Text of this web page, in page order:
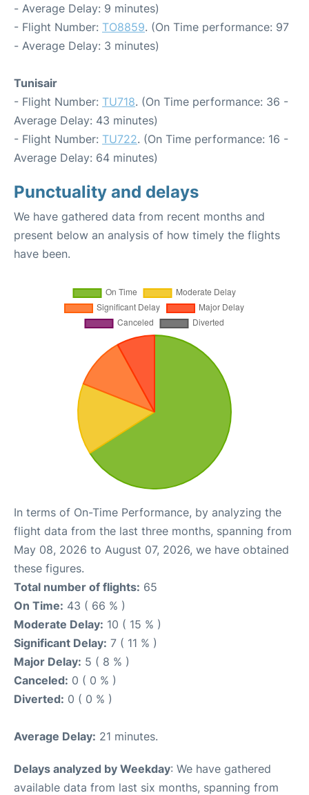
- Average Delay: 9 minutes)
- Flight Number: TO8859. (On Time performance: 97
- Average Delay: 3 minutes)
Tunisair
- Flight Number: TU718. (On Time performance: 36 -
Average Delay: 43 minutes)
- Flight Number: TU722. (On Time performance: 16 -
Average Delay: 64 minutes)
Punctuality and delays
We have gathered data from recent months and
present below an analysis of how timely the flights
have been.
In terms of On-Time Performance, by analyzing the
flight data from the last three months, spanning from
May 08, 2026 to August 07, 2026, we have obtained
these figures.
Total number of flights: 65
On Time: 43 ( 66 % )
Moderate Delay: 10 ( 15 % )
Significant Delay: 7 ( 11 % )
Major Delay: 5 ( 8 % )
Canceled: 0 ( 0 % )
Diverted: 0 ( 0 % )
Average Delay: 21 minutes.
Delays analyzed by Weekday: We have gathered
available data from last six months, spanning from